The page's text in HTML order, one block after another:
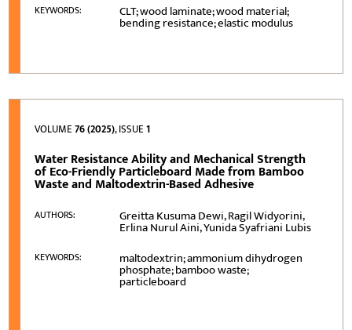
KEYWORDS: CLT; wood laminate; wood material;
bending resistance; elastic modulus
VOLUME76 (2025), ISSUE1
Water Resistance Ability and Mechanical Strength
of Eco-Friendly Particleboard Made from Bamboo
Waste and Maltodextrin-Based Adhesive
AUTHORS: Greitta Kusuma Dewi, Ragil Widyorini,
Erlina Nurul Aini, Yunida Syafriani Lubis
KEYWORDS: maltodextrin; ammonium dihydrogen
phosphate; bamboo waste;
particleboard